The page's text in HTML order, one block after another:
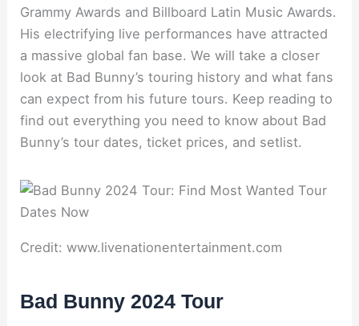
Grammy Awards and Billboard Latin Music Awards.
His electrifying live performances have attracted
a massive global fan base. We will take a closer
look at Bad Bunny’s touring history and what fans
can expect from his future tours. Keep reading to
find out everything you need to know about Bad
Bunny’s tour dates, ticket prices, and setlist.
Credit: www.livenationentertainment.com
Bad Bunny 2024 Tour